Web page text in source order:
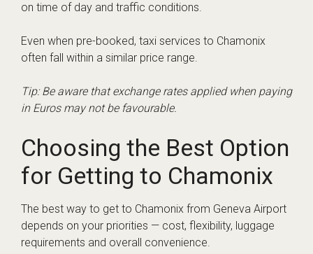
on time of day and traffic conditions.
Even when pre-booked, taxi services to Chamonix
often fall within a similar price range.
Tip: Be aware that exchange rates applied when paying
in Euros may not be favourable.
Choosing the Best Option
for Getting to Chamonix
The best way to get to Chamonix from Geneva Airport
depends on your priorities — cost, flexibility, luggage
requirements and overall convenience.